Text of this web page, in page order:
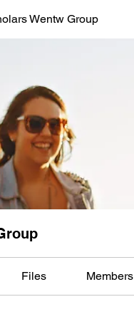
Wentw Group
Files Members